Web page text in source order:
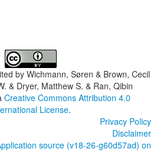
by Wichmann, Søren & Brown, Cecil
& Dryer, Matthew S. & Ran, Qibin
Creative Commons Attribution 4.0
License.
Privacy Policy
Disclaimer
source (v18-26-g60d57ad) on